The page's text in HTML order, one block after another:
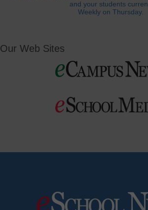
and your students
Weekly on Thursday.
Our Web Sites